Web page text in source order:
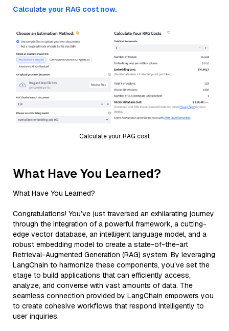
Calculate your RAG cost now.
Calculate your RAG cost
What Have You Learned?
What Have You Learned?
Congratulations! You’ve just traversed an exhilarating journey
through the integration of a powerful framework, a cutting-
edge vector database, an intelligent language model, and a
robust embedding model to create a state-of-the-art
Retrieval-Augmented Generation (RAG) system. By leveraging
LangChain to harmonize these components, you’ve set the
stage to build applications that can efficiently access,
analyze, and converse with vast amounts of data. The
seamless connection provided by LangChain empowers you
to create cohesive workflows that respond intelligently to
user inquiries.